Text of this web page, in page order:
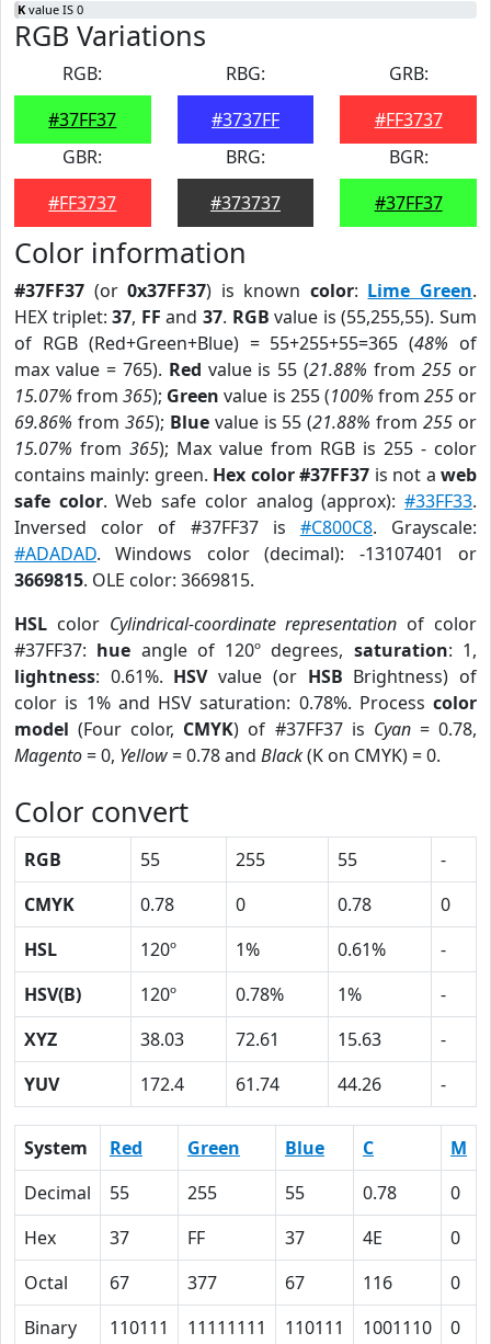
K value IS 0
RGB Variations
RGB:
#37FF37
RBG:
#3737FF
GRB:
#FF3737
GBR:
#FF3737
BRG:
#373737
BGR:
#37FF37
Color information
#37FF37 (or0x37FF37) is known color: Lime Green.
HEX triplet:37, FF and37. RGB value is (55,255,55). Sum
of RGB (Red+Green+Blue) = 55+255+55=365 (48% of
max value = 765). Red value is 55 (21.88% from255 or
15.07% from365); Green value is 255 (100% from 255or
69.86% from 365); Bluevalue is 55 (21.88% from255 or
15.07% from 365); Max value from RGB is 255 - color
contains mainly: green. Hex color #37FF37 is not aweb
safe color. Web safe color analog (approx):#33FF33.
Inversed color of #37FF37 is #C800C8. Grayscale:
#ADADAD. Windows color (decimal): -13107401 or
3669815. OLE color: 3669815.
HSL color Cylindrical-coordinate representation of color
#37FF37: hue angle of 120º degrees, saturation: 1,
lightness: 0.61%. HSVvalue (or HSB Brightness) of
color is 1% and HSV saturation: 0.78%. Process color
model (Four color, CMYK) of #37FF37 is Cyan= 0.78,
Magento= 0, Yellow= 0.78 and Black(K on CMYK) = 0.
Color convert
RGB 55 255 55
-
CMYK
0.78 0 0.78
0
HSL
120º 1% 0.61%
-
HSV(B)
120º 0.78% 1%
-
XYZ
38.03 72.61 15.63
-
YUV
172.4 61.74 44.26 -
System Red Green Blue C M
Decimal
55 255 55 0.78 0
Hex
37 FF 37 4E 0
Octal
67 377 67 116 0
Binary
110111 11111111 110111 1001110 0